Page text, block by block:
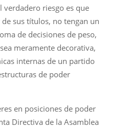
verdadero riesgo es que
sus títulos, no tengan un
de decisiones de peso,
meramente decorativa,
internas de un partido
de poder
en posiciones de poder
Directiva de la Asamblea